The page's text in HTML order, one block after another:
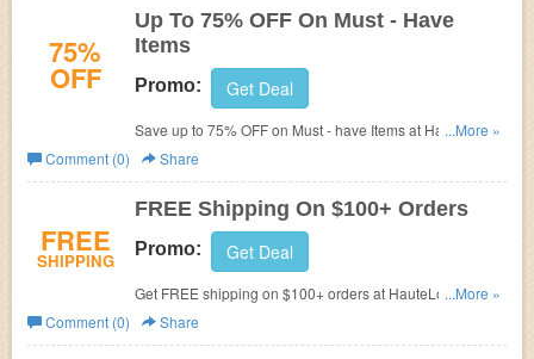
75%
OFF
Up To 75% OFF On Must - Have
Items
Promo: Get Deal
Save up to 75% OFF on Must - have Items at HauteLook.
Enjoy dropping price with us!
...More »
Comment (0)
Share
FREE
SHIPPING
FREE Shipping On $100+ Orders
Promo: Get Deal
Get FREE shipping on $100+ orders at HauteLook. Shop
now to save big!
...More »
Comment (0)
Share